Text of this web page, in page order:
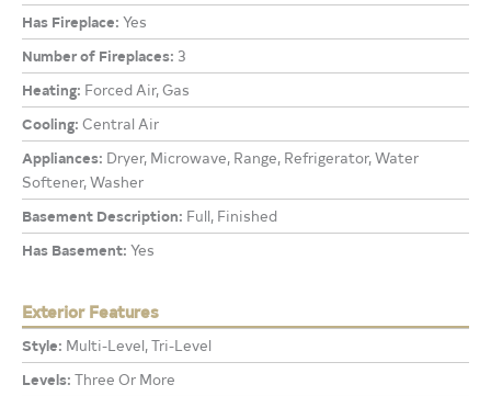
Has Fireplace: Yes
Number of Fireplaces: 3
Heating: Forced Air, Gas
Cooling: Central Air
Appliances: Dryer, Microwave, Range, Refrigerator, Water
Softener, Washer
Basement Description: Full, Finished
Has Basement: Yes
Exterior Features
Style: Multi-Level, Tri-Level
Levels: Three Or More